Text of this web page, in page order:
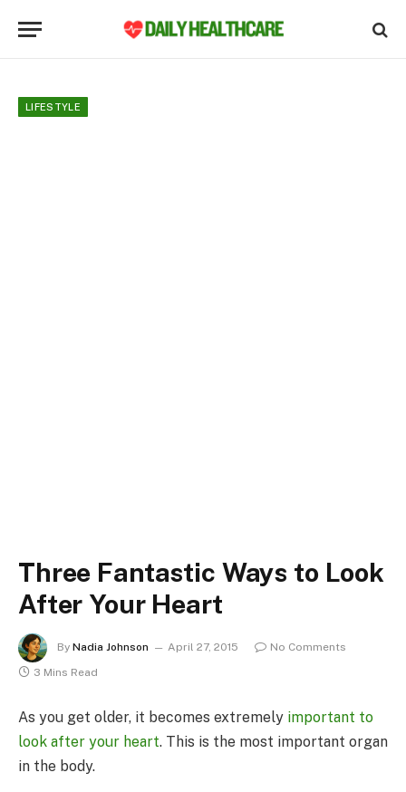
LIFESTYLE
Three Fantastic Ways to Look
After Your Heart
By Nadia Johnson April 27, 2015
No Comments
3 Mins Read
As you get older, it becomes extremely important to
look after your heart. This is the most important organ
in the body.